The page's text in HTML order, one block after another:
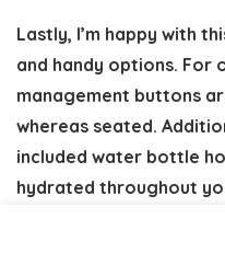
Lastly, I’m happy with
and handy options. For
management buttons
whereas seated.
included water bottle
hydrated throughout